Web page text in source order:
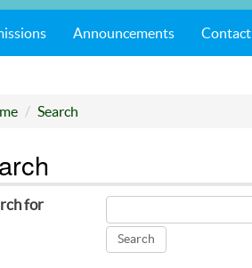
Announcements Contact
Search
for